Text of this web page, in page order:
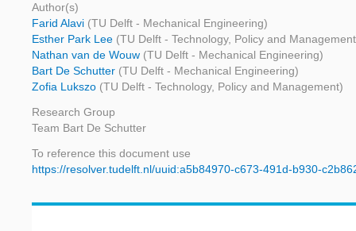
Author(s)
Farid Alavi (TU Delft - Mechanical Engineering)
Esther Park Lee (TU Delft - Technology, Policy and
Nathan van de Wouw (TU Delft - Mechanical Engineering)
Bart De Schutter (TU Delft - Mechanical Engineering)
Zofia Lukszo (TU Delft - Technology, Policy and Management)
Research Group
Team Bart De Schutter
To reference this document use
https://resolver.tudelft.nl/uuid:a5b84970-c673-491d-b930-